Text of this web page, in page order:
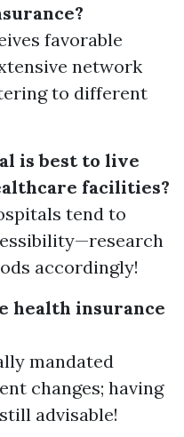
favorable
network
to different
is best to live
facilities?
tend to
accordingly!
health insurance
mandated
changes; having
advisable!